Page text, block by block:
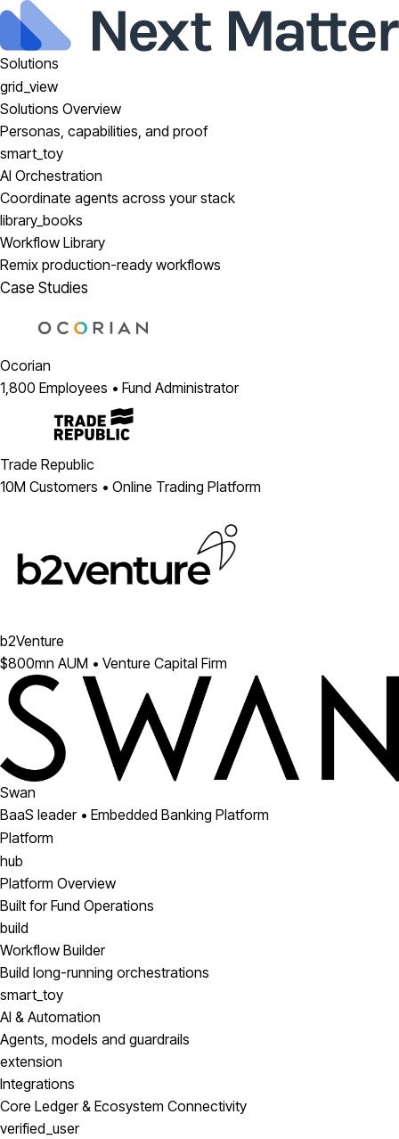
Solutions
grid_view
Solutions Overview
Personas, capabilities, and proof
smart_toy
AI Orchestration
Coordinate agents across your stack
library_books
Workflow Library
Remix production-ready workflows
Case Studies
Ocorian
1,800 Employees • Fund Administrator
Trade Republic
10M Customers • Online Trading Platform
b2Venture
$800mn AUM • Venture Capital Firm
Swan
BaaS leader • Embedded Banking Platform
Platform
hub
Platform Overview
Built for Fund Operations
build
Workflow Builder
Build long-running orchestrations
smart_toy
AI & Automation
Agents, models and guardrails
extension
Integrations
Core Ledger & Ecosystem Connectivity
verified_user